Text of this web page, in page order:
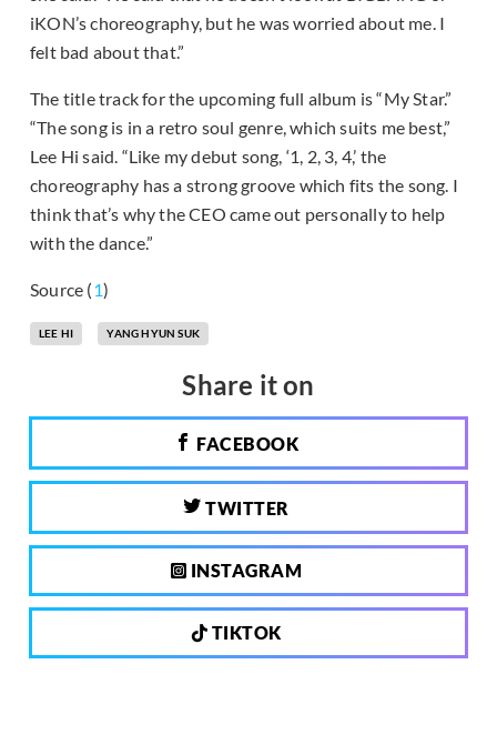
iKON’s choreography, but he was worried about me. I
felt bad about that.”
The title track for the upcoming full album is “My Star.”
“The song is in a retro soul genre, which suits me best,”
Lee Hi said. “Like my debut song, ‘1, 2, 3, 4,’ the
choreography has a strong groove which fits the song. I
think that’s why the CEO came out personally to help
with the dance.”
Source (1)
LEE HI YANG HYUN SUK
Share it on
FACEBOOK
TWITTER
INSTAGRAM
TIKTOK